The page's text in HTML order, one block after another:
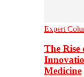
Expert
The Rise
Medicine